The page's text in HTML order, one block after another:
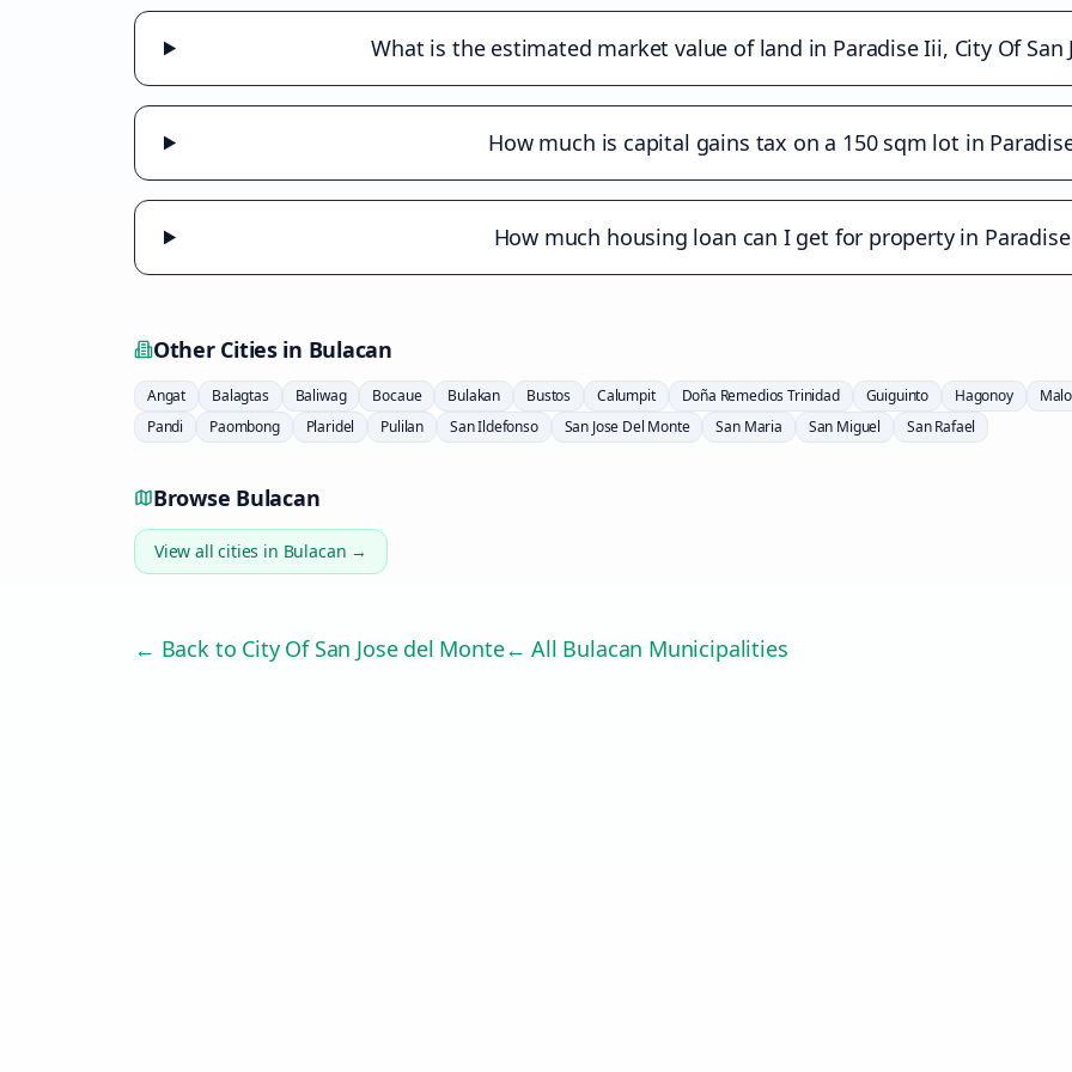
What is the estimated market value of land in Paradise Iii, City Of San
How much is capital gains tax on a 150 sqm lot in
How much housing loan can I get for property in
Other Cities in Bulacan
Angat Balagtas Baliwag Bocaue Bulakan Bustos Calumpit Doña Remedios Trinidad Guiguinto Hagonoy
Pandi
Paombong Plaridel Pulilan San Ildefonso San Jose Del Monte San Maria San Miguel San Rafael
Browse Bulacan
View all cities in Bulacan →
← Back to City Of San Jose del Monte← All Bulacan Municipalities